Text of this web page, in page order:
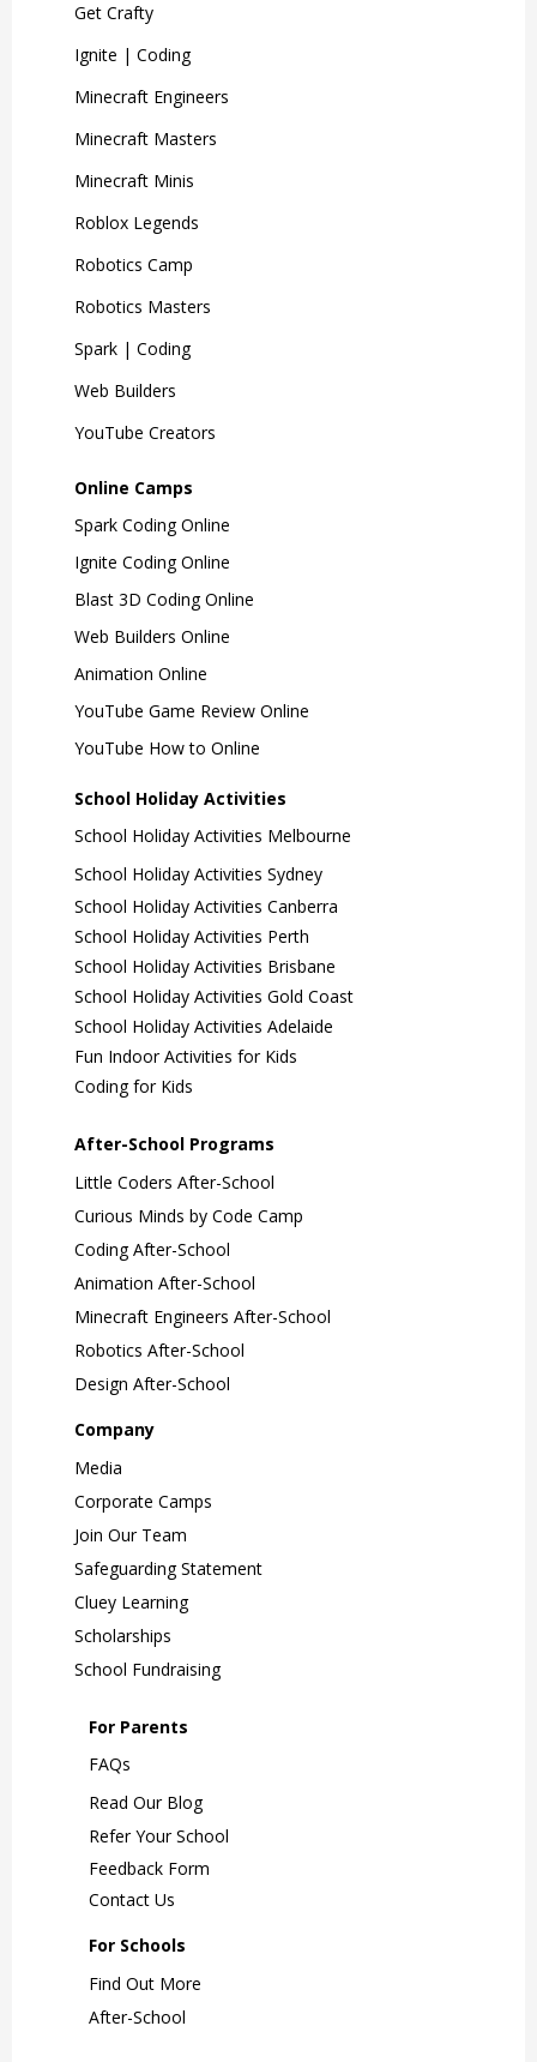
Get Crafty
Ignite | Coding
Minecraft Engineers
Minecraft Masters
Minecraft Minis
Roblox Legends
Robotics Camp
Robotics Masters
Spark | Coding
Web Builders
YouTube Creators
Online Camps
Spark Coding Online
Ignite Coding Online
Blast 3D Coding Online
Web Builders Online
Animation Online
YouTube Game Review Online
YouTube How to Online
School Holiday Activities
School Holiday Activities Melbourne
School Holiday Activities Sydney
School Holiday Activities Canberra
School Holiday Activities Perth
School Holiday Activities Brisbane
School Holiday Activities Gold Coast
School Holiday Activities Adelaide
Fun Indoor Activities for Kids
Coding for Kids
After-School Programs
Little Coders After-School
Curious Minds by Code Camp
Coding After-School
Animation After-School
Minecraft Engineers After-School
Robotics After-School
Design After-School
Company
Media
Corporate Camps
Join Our Team
Safeguarding Statement
Cluey Learning
Scholarships
School Fundraising
For Parents
FAQs
Read Our Blog
Refer Your School
Feedback Form
Contact Us
For Schools
Find Out More
After-School